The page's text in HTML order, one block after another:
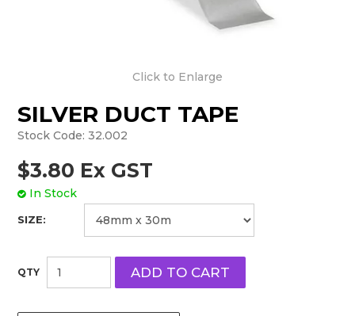
Click to Enlarge
SILVER DUCT TAPE
Stock Code: 32.002
$3.80 Ex GST
In Stock
SIZE: